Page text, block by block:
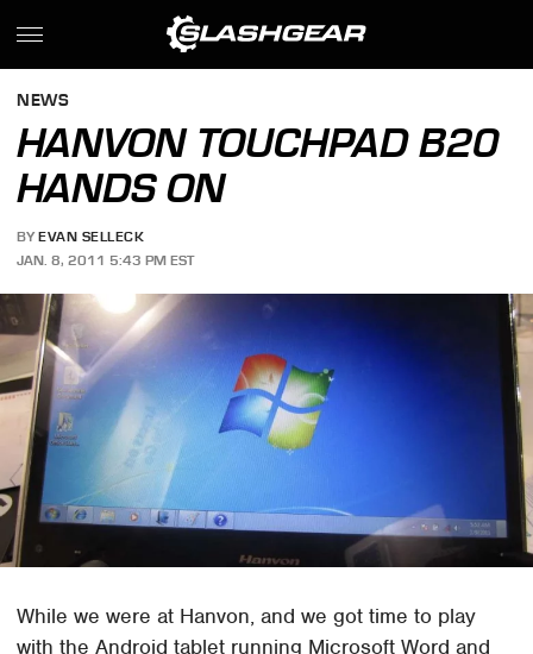
NEWS
HANVON TOUCHPAD B20
HANDS ON
BY EVAN SELLECK
JAN. 8, 2011 5:43 PM EST
While we were at Hanvon, and we got time to play
with the Android tablet running Microsoft Word and